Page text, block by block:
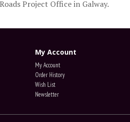
Project Office in Galway.
My Account
My Account
Order History
Wish List
Newsletter